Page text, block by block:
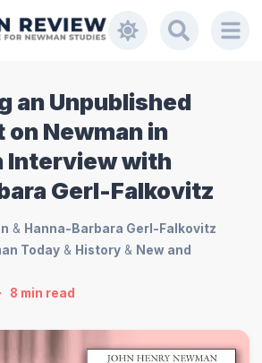
an Unpublished
Newman in
Interview with
Gerl-Falkovitz
& Hanna-Barbara Gerl-Falkovitz
Today& History& New and
8 min read